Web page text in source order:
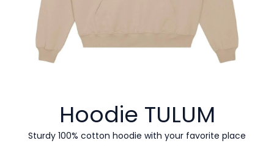
Hoodie TULUM
Sturdy 100% cotton hoodie with your favorite place